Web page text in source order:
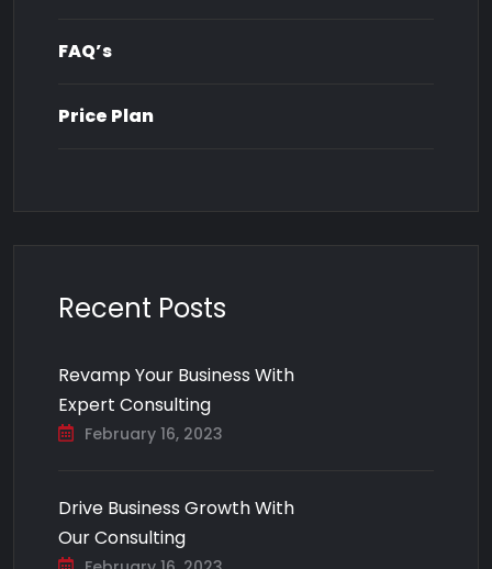
FAQ’s
Price Plan
Recent Posts
Revamp Your Business With
Expert Consulting
February 16, 2023
Drive Business Growth With
Our Consulting